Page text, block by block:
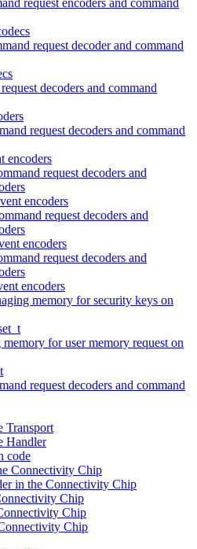
request decoder and command
decoders and command
request decoders and command
encoders
request decoders and
encoders
request decoders and
encoders
request decoders and
encoders
memory for security keys on
for user memory request on
request decoders and command
Transport
Handler
code
Connectivity Chip
in the Connectivity Chip
Chip
Chip
Chip